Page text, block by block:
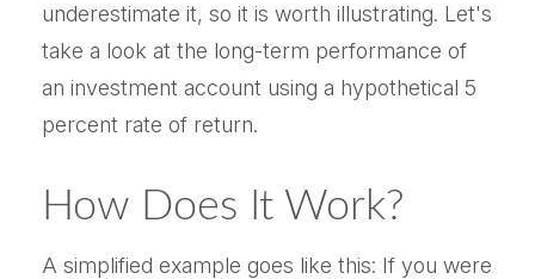
underestimate it, so it is worth illustrating. Let's
take a look at the long-term performance of
an investment account using a hypothetical 5
percent rate of return.
How Does It Work?
A simplified example goes like this: If you were